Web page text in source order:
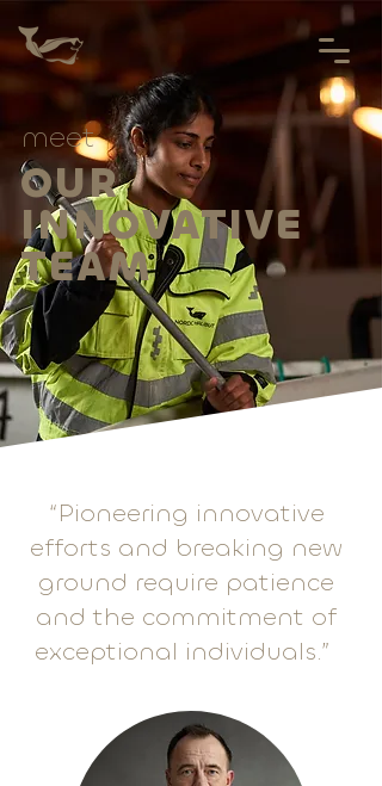
meet
OUR
INNOVATIVE
TEAM
“Pioneering innovative
efforts and breaking new
ground require patience
and the commitment of
exceptional individuals.”